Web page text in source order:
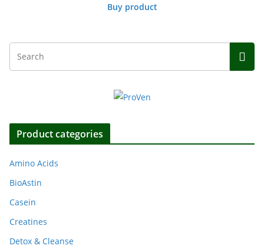
Buy product
Product categories
Amino Acids
BioAstin
Casein
Creatines
Detox & Cleanse